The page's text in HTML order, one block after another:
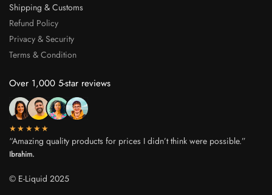
Shipping & Customs
Refund Policy
Privacy & Security
Terms & Condition
Over 1,000 5-star reviews
★★★★★
“Amazing quality products for prices I didn’t think were possible.”
Ibrahim.
© E-Liquid 2025